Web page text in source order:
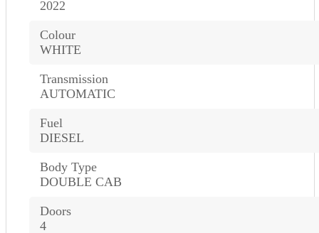
2022
Colour
WHITE
Transmission
AUTOMATIC
Fuel
DIESEL
Body Type
DOUBLE CAB
Doors
4